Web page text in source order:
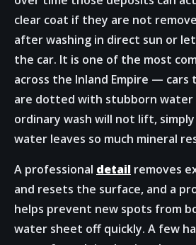
clear coat if they are not
after washing in direct sun or
the car. It is one of the most
across the Inland Empire —
are dotted with stubborn water
ordinary wash will not lift,
water leaves so much mineral
A professional detail removes
and resets the surface, and a
helps prevent new spots from
water sheet off quickly. A few